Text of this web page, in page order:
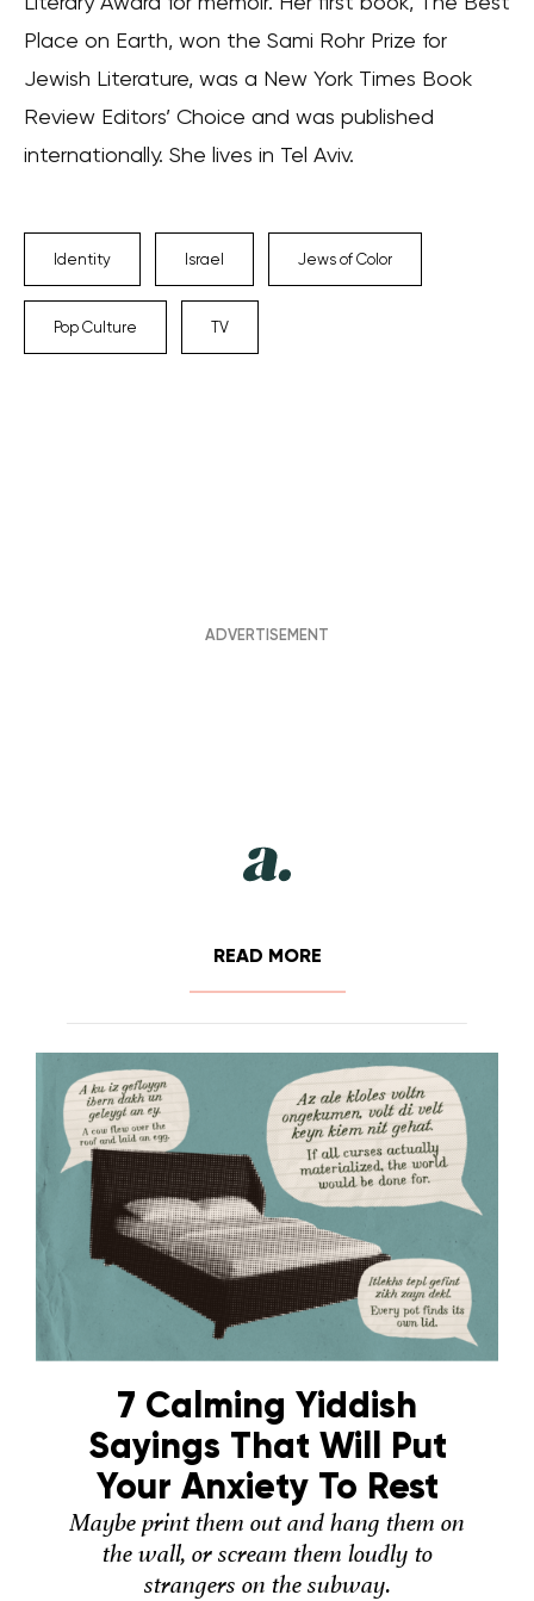
Place on Earth, won the Sami Rohr Prize for
Jewish Literature, was a New York Times Book
Review Editors’ Choice and was published
internationally. She lives in Tel Aviv.
Identity Israel Jews of Color
Pop Culture TV
READ MORE
7 Calming Yiddish
Sayings That Will Put
Your Anxiety To Rest
Maybe print them out and hang them on
the wall, or scream them loudly to
strangers on the subway.